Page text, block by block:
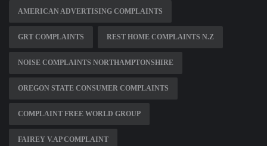
AMERICAN ADVERTISING COMPLAINTS
GRT COMPLAINTS REST HOME COMPLAINTS N.Z
NOISE COMPLAINTS NORTHAMPTONSHIRE
OREGON STATE CONSUMER COMPLAINTS
COMPLAINT FREE WORLD GROUP
FAIREY V.AP COMPLAINT